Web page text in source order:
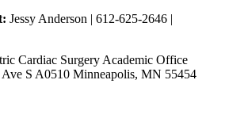
Jessy Anderson | 612-625-2646 |
Cardiac Surgery Academic Office
S A0510 Minneapolis, MN 55454